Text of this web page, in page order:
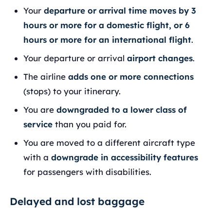
Your departure or arrival time moves by 3
hours or more for a domestic flight, or 6
hours or more for an international flight.
Your departure or arrival airport changes.
The airline adds one or more connections
(stops) to your itinerary.
You are downgraded to a lower class of
service than you paid for.
You are moved to a different aircraft type
with a downgrade in accessibility features
for passengers with disabilities.
Delayed and lost baggage